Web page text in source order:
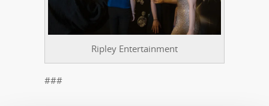
Ripley Entertainment
###